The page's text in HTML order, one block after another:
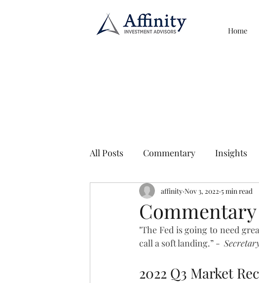
Home
All Posts Commentary Insights
Commentary
affinity Nov 3, 2022 5 min read
"The Fed is going to need
call a soft landing.” -
2022 Q3 Market